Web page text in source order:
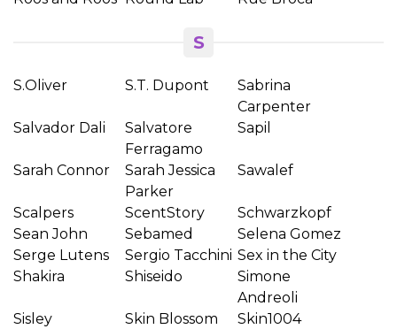
S
S.Oliver S.T. Dupont
Sabrina
Carpenter
Salvador Dali
Salvatore
Ferragamo
Sapil
Sarah Connor
Sarah Jessica
Parker
Sawalef
Scalpers ScentStory
Schwarzkopf
Sean John
Sebamed
Selena Gomez
Serge Lutens
Sergio Tacchini Sex in the City
Shakira
Shiseido
Simone
Andreoli
Sisley
Skin Blossom
Skin1004